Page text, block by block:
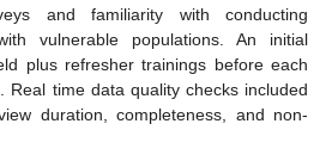
and familiarity with conducting
vulnerable populations. An initial
plus refresher trainings before each
Real time data quality checks included
duration, completeness, and non-